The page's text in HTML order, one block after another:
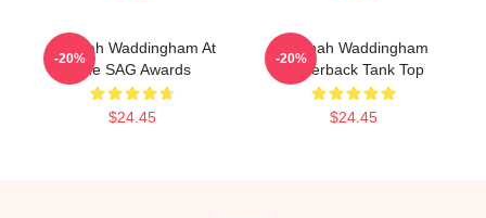
Hannah Waddingham At
The SAG Awards
$24.45
-20%
Hannah Waddingham
Racerback Tank Top
$24.45
-20%